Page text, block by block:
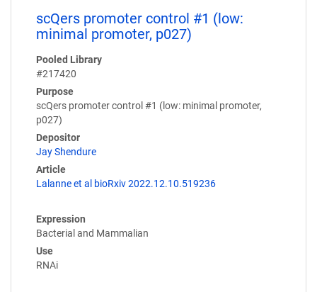
scQers promoter control #1 (low:
minimal promoter, p027)
Pooled Library
#217420
Purpose
scQers promoter control #1 (low: minimal promoter,
p027)
Depositor
Jay Shendure
Article
Lalanne et al bioRxiv 2022.12.10.519236
Expression
Bacterial and Mammalian
Use
RNAi